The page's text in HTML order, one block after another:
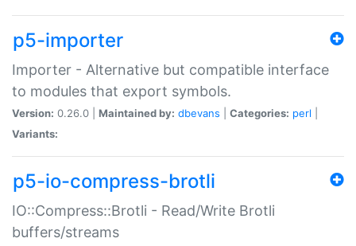
p5-importer
Importer - Alternative but compatible interface
to modules that export symbols.
Version: 0.26.0 | Maintained by: dbevans Categories: perl
Variants:
p5-io-compress-brotli
IO::Compress::Brotli - Read/Write Brotli
buffers/streams